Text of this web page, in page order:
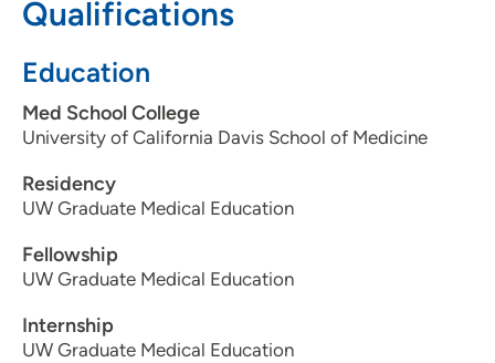
Qualifications
Education
Med School College
University of California Davis School of Medicine
Residency
UW Graduate Medical Education
Fellowship
UW Graduate Medical Education
Internship
UW Graduate Medical Education